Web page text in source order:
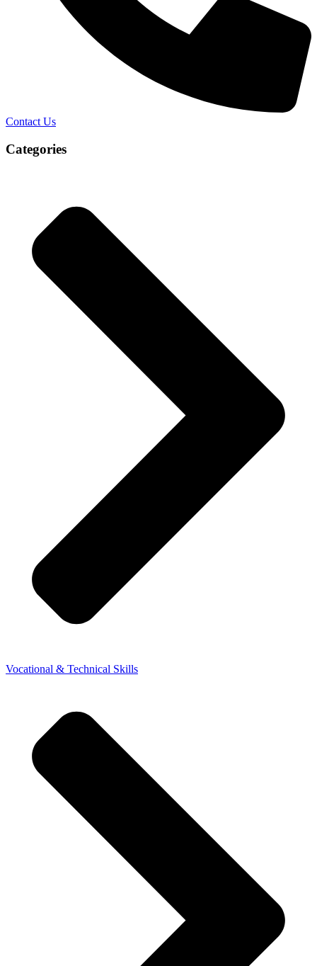
Contact Us
Categories
Vocational & Technical Skills